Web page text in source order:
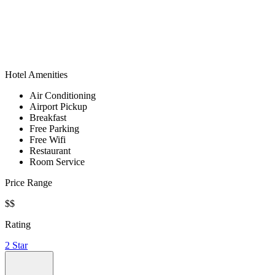
Hotel Amenities
Air Conditioning
Airport Pickup
Breakfast
Free Parking
Free Wifi
Restaurant
Room Service
Price Range
$$
Rating
2 Star